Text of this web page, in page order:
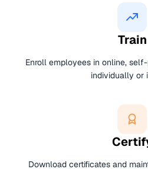
Train
Enroll employees in online,
individually or
Download certificates and